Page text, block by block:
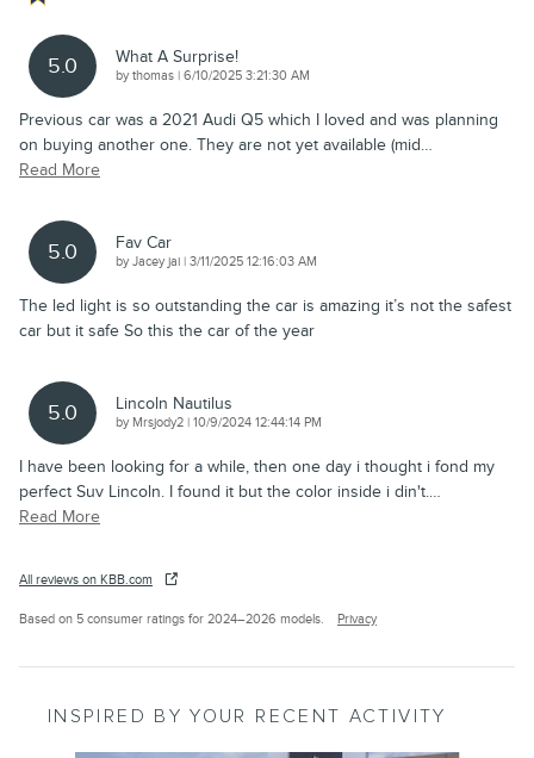
5.0 What A Surprise!
bythomas | on
6/10/2025 3:21:30 AM
Previous car was a 2021 Audi Q5 which I loved and was planning
on buying another one. They are not yet available (mid…
Read More
5.0 Fav Car
byJacey jai | on
3/11/2025 12:16:03 AM
The led light is so outstanding the car is amazing it’s not the safest
car but it safe So this the car of the year
5.0 Lincoln Nautilus
by Mrsjody2 | on
10/9/2024 12:44:14 PM
I have been looking for a while, then one day i thought i fond my
perfect Suv Lincoln. I found it but the color inside i din't.…
Read More
All reviews on KBB.com
Based on 5 consumer ratings for 2024–2026 models. Privacy
INSPIRED BY YOUR RECENT ACTIVITY